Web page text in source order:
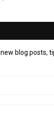
blog posts,